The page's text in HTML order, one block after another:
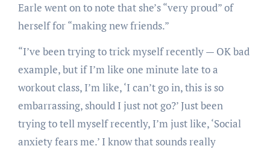
Earle went on to note that she’s “very proud” of
herself for “making new friends.”
“I’ve been trying to trick myself recently — OK bad
example, but if I’m like one minute late to a
workout class, I’m like, ‘I can’t go in, this is so
embarrassing, should I just not go?’ Just been
trying to tell myself recently, I’m just like, ‘Social
anxiety fears me.’ I know that sounds really